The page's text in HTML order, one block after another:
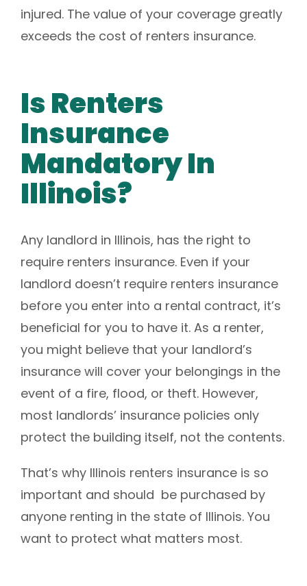
injured. The value of your coverage greatly
exceeds the cost of renters insurance.
Is Renters
Insurance
Mandatory In
Illinois?
Any landlord in Illinois, has the right to
require renters insurance. Even if your
landlord doesn’t require renters insurance
before you enter into a rental contract, it’s
beneficial for you to have it. As a renter,
you might believe that your landlord’s
insurance will cover your belongings in the
event of a fire, flood, or theft. However,
most landlords’ insurance policies only
protect the building itself, not the contents.
That’s why Illinois renters insurance is so
important and should be purchased by
anyone renting in the state of Illinois. You
want to protect what matters most.